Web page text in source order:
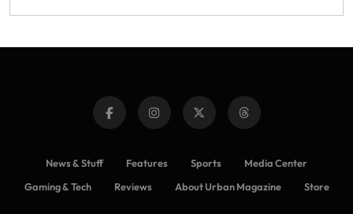
News & Stuff Features Sports
Media Center
Gaming & Tech
Reviews About Urban Magazine Store